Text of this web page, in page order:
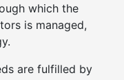
which the
is managed,
are fulfilled by